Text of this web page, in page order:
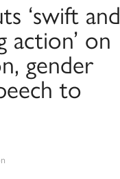
‘swift and
action’ on
gender
to